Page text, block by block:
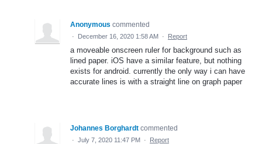
Anonymous commented
· December 16, 2020 1:58 AM · Report
a moveable onscreen ruler for background such as
lined paper. iOS have a similar feature, but nothing
exists for android. currently the only way i can have
accurate lines is with a straight line on graph paper
Johannes Borghardt commented
· July 7, 2020 11:47 PM · Report